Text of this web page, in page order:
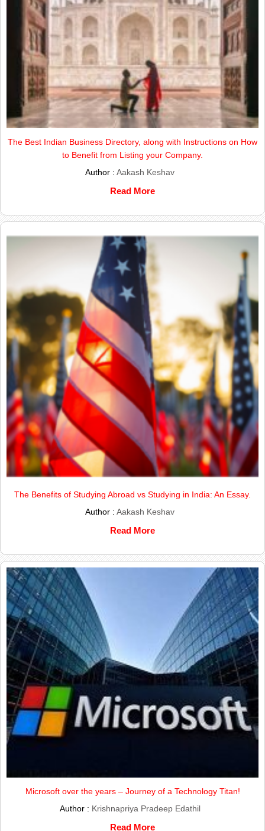
The Best Indian Business Directory, along with Instructions on How
to Benefit from Listing your Company.
Author :Aakash Keshav
Read More
The Benefits of Studying Abroad vs Studying in India: An Essay.
Author :Aakash Keshav
Read More
Microsoft over the years – Journey of a Technology Titan!
Author : Krishnapriya Pradeep Edathil
Read More